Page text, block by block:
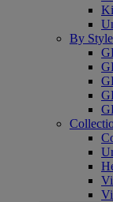
By Style